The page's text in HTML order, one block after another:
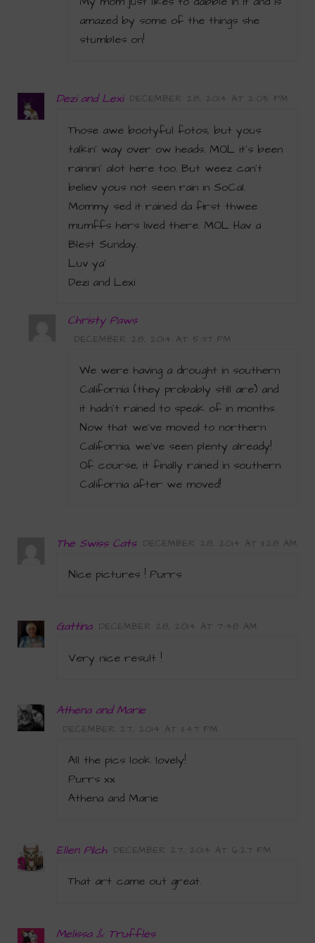
amazed by some of the things she
stumbles on!
Dezi and Lexi DECEMBER 28, 2014 AT 2:05 PM
Those awe bootyful fotos, but yous
talkin’ way over ow heads. MOL it’s been
rainnin’ alot here too. But weez can’t
believ yous not seen rain in SoCal.
Mommy sed it rained da first thwee
mumffs hers lived there. MOL Hav a
Blest Sunday.
Luv ya’
Dezi and Lexi
Christy Paws
DECEMBER 28, 2014 AT 5:37 PM
We were having a drought in southern
California (they probably still are) and
it hadn’t rained to speak of in months.
Now that we’ve moved to northern
California, we’ve seen plenty already!
Of course, it finally rained in southern
California after we moved!
The Swiss Cats DECEMBER 28, 2014 AT 11:28 AM
Nice pictures ! Purrs
Gattina DECEMBER 28, 2014 AT 7:48 AM
Very nice result !
Athena and Marie
DECEMBER 27, 2014 AT 11:47 PM
All the pics look lovely!
Purrs xx
Athena and Marie
Ellen Pilch DECEMBER 27, 2014 AT 6:27 PM
That art came out great.
Melissa & Truffles